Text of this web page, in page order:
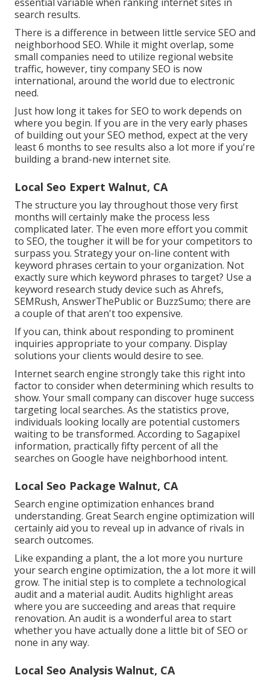
search results.
There is a difference in between little service SEO and
neighborhood SEO. While it might overlap, some
small companies need to utilize regional website
traffic, however, tiny company SEO is now
international, around the world due to electronic
need.
Just how long it takes for SEO to work depends on
where you begin. If you are in the very early phases
of building out your SEO method, expect at the very
least 6 months to see results also a lot more if you're
building a brand-new internet site.
Local Seo Expert Walnut, CA
The structure you lay throughout those very first
months will certainly make the process less
complicated later. The even more effort you commit
to SEO, the tougher it will be for your competitors to
surpass you. Strategy your on-line content with
keyword phrases certain to your organization. Not
exactly sure which keyword phrases to target? Use a
keyword research study device such as Ahrefs,
SEMRush, AnswerThePublicor BuzzSumo; there are
a couple of that aren't too expensive.
If you can, think about responding to prominent
inquiries appropriate to your company. Display
solutions your clients would desire to see.
Internet search engine strongly take this right into
factor to consider when determining which results to
show. Your small company can discover huge success
targeting local searches. As the statistics prove,
individuals looking locally are potential customers
waiting to be transformed. According to Sagapixel
information, practically fifty percent of all the
searches on Google have neighborhood intent.
Local Seo Package Walnut, CA
Search engine optimization enhances brand
understanding. Great Search engine optimization will
certainly aid you to reveal up in advance of rivals in
search outcomes.
Like expanding a plant, the a lot more you nurture
your search engine optimization, the a lot more it will
grow. The initial step is to complete a technological
audit and a material audit. Audits highlight areas
where you are succeeding and areas that require
renovation. An audit is a wonderful area to start
whether you have actually done a little bit of SEO or
none in any way.
Local Seo Analysis Walnut, CA